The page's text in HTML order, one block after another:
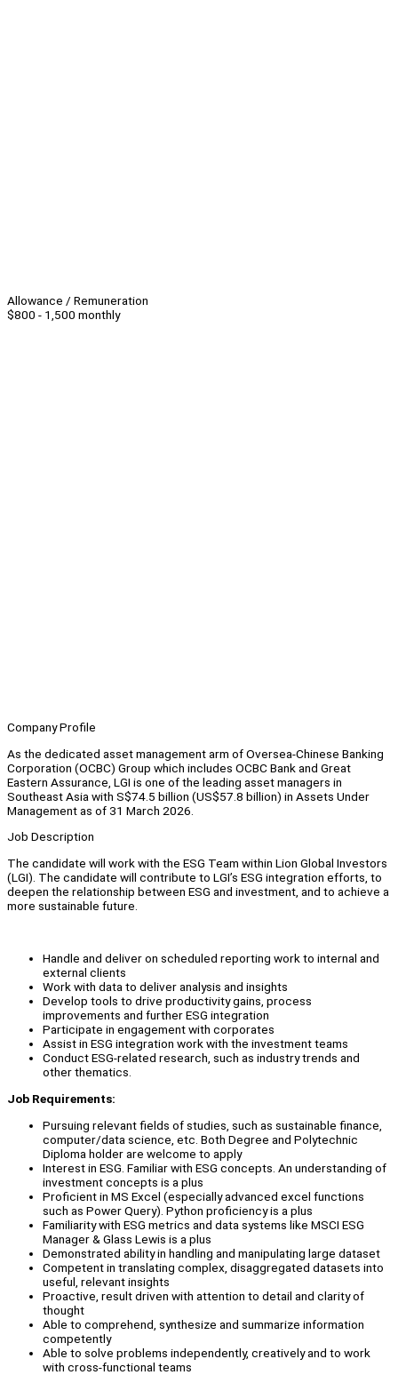
Allowance / Remuneration
$800 - 1,500 monthly
Company Profile
As the dedicated asset management arm of Oversea-Chinese Banking
Corporation (OCBC) Group which includes OCBC Bank and Great
Eastern Assurance, LGI is one of the leading asset managers in
Southeast Asia with S$74.5 billion (US$57.8 billion) in Assets Under
Management as of 31 March 2026.
Job Description
The candidate will work with the ESG Team within Lion Global Investors
(LGI). The candidate will contribute to LGI’s ESG integration efforts, to
deepen the relationship between ESG and investment, and to achieve a
more sustainable future.
Handle and deliver on scheduled reporting work to internal and
external clients
Work with data to deliver analysis and insights
Develop tools to drive productivity gains, process
improvements and further ESG integration
Participate in engagement with corporates
Assist in ESG integration work with the investment teams
Conduct ESG-related research, such as industry trends and
other thematics.
Job Requirements:
Pursuing relevant fields of studies, such as sustainable finance,
computer/data science, etc. Both Degree and Polytechnic
Diploma holder are welcome to apply
Interest in ESG. Familiar with ESG concepts. An understanding of
investment concepts is a plus
Proficient in MS Excel (especially advanced excel functions
such as Power Query). Python proficiency is a plus
Familiarity with ESG metrics and data systems like MSCI ESG
Manager & Glass Lewis is a plus
Demonstrated ability in handling and manipulating large dataset
Competent in translating complex, disaggregated datasets into
useful, relevant insights
Proactive, result driven with attention to detail and clarity of
thought
Able to comprehend, synthesize and summarize information
competently
Able to solve problems independently, creatively and to work
with cross-functional teams